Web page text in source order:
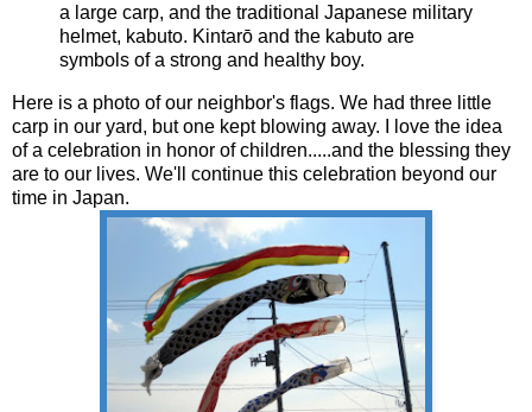
a large carp, and the traditional Japanese military
helmet, kabuto. Kintarō and the kabuto are
symbols of a strong and healthy boy.
Here is a photo of our neighbor's flags. We had three little
carp in our yard, but one kept blowing away. I love the idea
of a celebration in honor of children.....and the blessing they
are to our lives. We'll continue this celebration beyond our
time in Japan.